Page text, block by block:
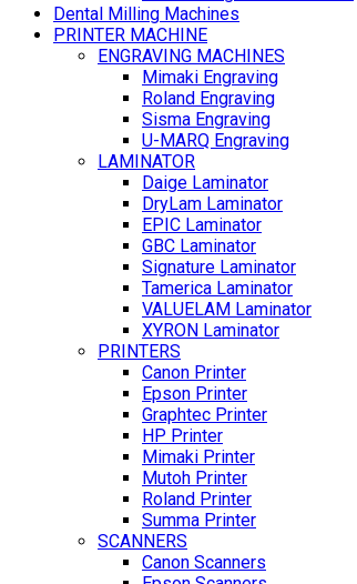
Dental Milling Machines
PRINTER MACHINE
ENGRAVING MACHINES
Mimaki Engraving
Roland Engraving
Sisma Engraving
U-MARQ Engraving
LAMINATOR
Daige Laminator
DryLam Laminator
EPIC Laminator
GBC Laminator
Signature Laminator
Tamerica Laminator
VALUELAM Laminator
XYRON Laminator
PRINTERS
Canon Printer
Epson Printer
Graphtec Printer
HP Printer
Mimaki Printer
Mutoh Printer
Roland Printer
Summa Printer
SCANNERS
Canon Scanners